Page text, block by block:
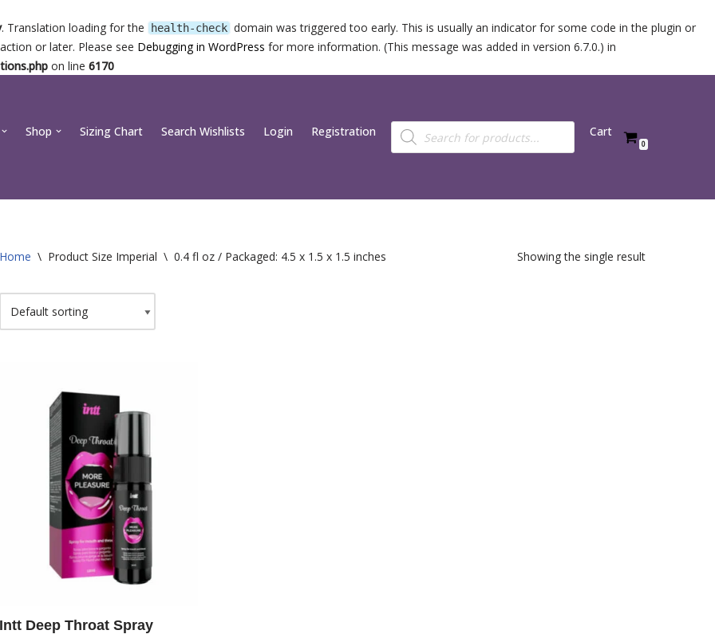
. Translation loading for the health-check domain was triggered too early. This is usually an indicator for some code in the plugin or
action or later. Please see Debugging in WordPress for more information. (This message was added in version 6.7.0.) in
on line 6170
Shop Sizing Chart Search Wishlists Login Registration Cart
0
Home \ Product Size Imperial \ 0.4 fl oz / Packaged: 4.5 x 1.5 x 1.5 inches Showing the single result
Intt Deep Throat Spray